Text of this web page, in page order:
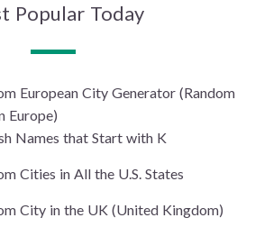
Popular Today
European City Generator (Random
Europe)
Names that Start with K
Cities in All the U.S. States
City in the UK (United Kingdom)